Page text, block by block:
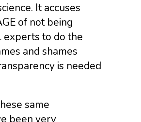
It accuses
of not being
experts to do the
and shames
is needed
same
been very